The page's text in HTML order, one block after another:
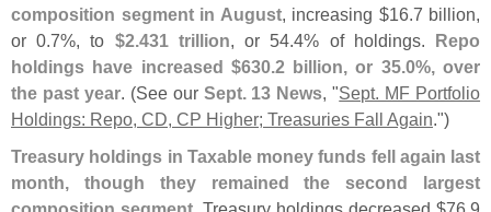
composition segment in August, increasing $16.7 billion,
or 0.7%, to $2.431 trillion, or 54.4% of holdings. Repo
holdings have increased $630.2 billion, or 35.0%, over
the past year. (See our Sept. 13 News, "Sept. MF Portfolio
Holdings: Repo, CD, CP Higher; Treasuries Fall Again.")
Treasury holdings in Taxable money funds fell again last
month, though they remained the second largest